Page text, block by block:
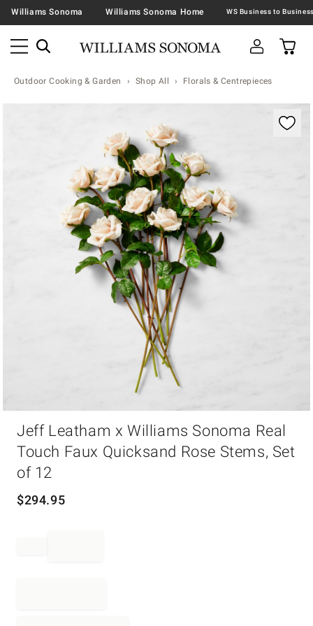
Williams Sonoma Williams Sonoma Home
Outdoor Cooking & Garden Shop All Florals & Centrepieces
Zoomable product image with magnification
Jeff Leatham x Williams Sonoma Real
Touch Faux Quicksand Rose Stems, Set
of 12
$294.95